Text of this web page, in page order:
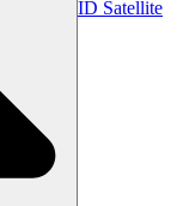
ID Satellite